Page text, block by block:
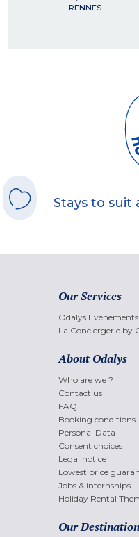
RENNES
Stays to suit
Our Services
Odalys
La Conciergerie by
About Odalys
Who are we ?
Contact us
FAQ
Booking conditions
Personal Data
Consent choices
Legal notice
Lowest price
Jobs & internships
Holiday Rental
Our